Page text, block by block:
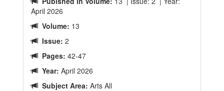
April 2026
Volume: 13
Issue: 2
Pages: 42-47
Year: April 2026
Subject Area: Arts All